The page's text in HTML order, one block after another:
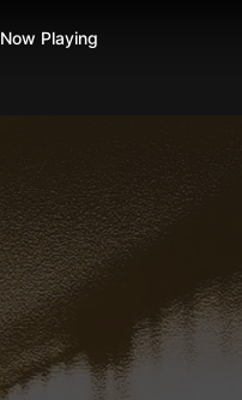
Now Playing